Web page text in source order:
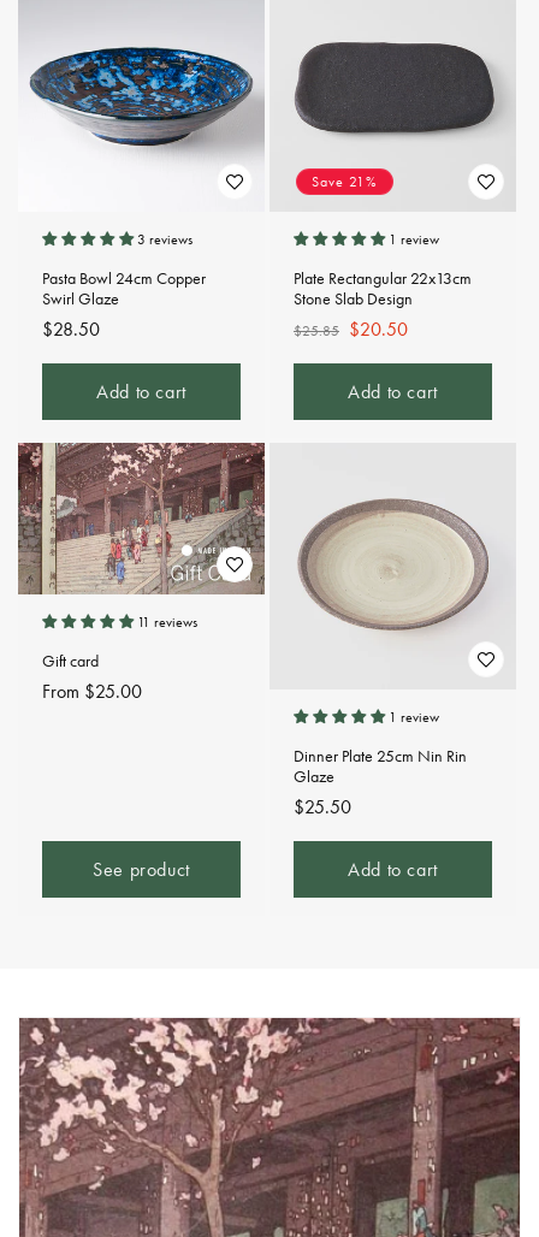
3 reviews
Pasta Bowl 24cm Copper
Swirl Glaze
Regular
price
$28.50
Add to cart
Save 21%
1 review
Plate Rectangular 22x13cm
Stone Slab Design
Regular
price
$25.85 Sale
price
$20.50
Add to cart
11 reviews
Gift card
Regular
From $25.00
See product
1 review
Dinner Plate 25cm Nin Rin
Glaze
Regular
price
$25.50
Add to cart